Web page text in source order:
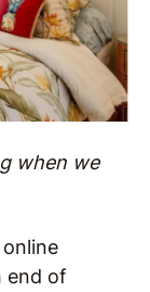
when we
end of